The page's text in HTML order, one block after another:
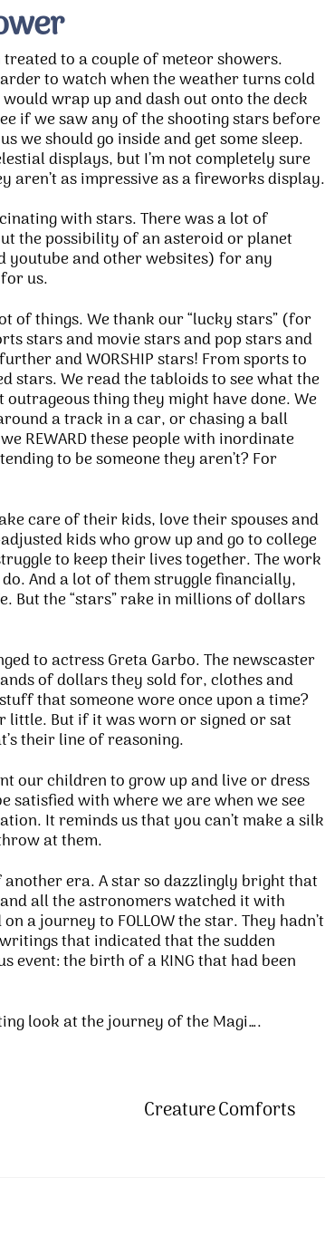
to a couple of meteor showers.
to watch when the weather turns cold
wrap up and dash out onto the deck
if we saw any of the shooting stars before
we should go inside and get some sleep.
displays, but I’m not completely sure
aren’t as impressive as a fireworks display.
with stars. There was a lot of
the possibility of an asteroid or planet
youtube and other websites) for any
us.
of things. We thank our “lucky stars” (for
stars and movie stars and pop stars and
and WORSHIP stars! From sports to
stars. We read the tabloids to see what the
thing they might have done. We
a track in a car, or chasing a ball
REWARD these people with inordinate
to be someone they aren’t? For
care of their kids, love their spouses and
kids who grow up and go to college
to keep their lives together. The work
And a lot of them struggle financially,
But the “stars” rake in millions of dollars
to actress Greta Garbo. The newscaster
of dollars they sold for, clothes and
that someone wore once upon a time?
little. But if it was worn or signed or sat
their line of reasoning.
our children to grow up and live or dress
satisfied with where we are when we see
It reminds us that you can’t make a silk
at them.
era. A star so dazzlingly bright that
all the astronomers watched it with
a journey to FOLLOW the star. They hadn’t
that indicated that the sudden
event: the birth of a KING that had been
look at the journey of the Magi….
Creature Comforts